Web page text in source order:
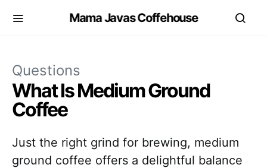
Mama Javas Coffehouse
Questions
What Is Medium Ground
Coffee
Just the right grind for brewing, medium
ground coffee offers a delightful balance